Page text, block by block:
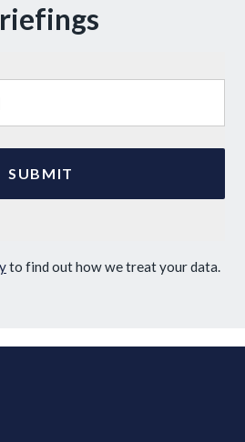
to find out how we treat your data.